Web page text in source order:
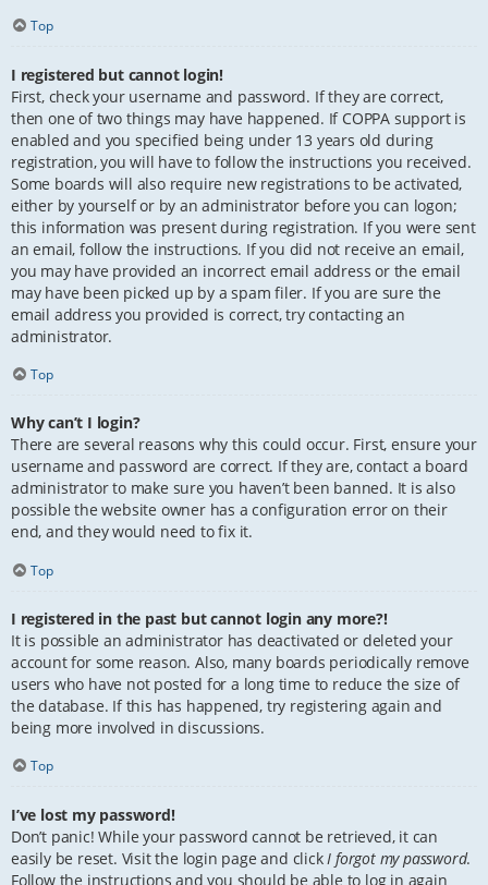
Top
I registered but cannot login!
First, check your username and password. If they are correct,
then one of two things may have happened. If COPPA support is
enabled and you specified being under 13 years old during
registration, you will have to follow the instructions you received.
Some boards will also require new registrations to be activated,
either by yourself or by an administrator before you can logon;
this information was present during registration. If you were sent
an email, follow the instructions. If you did not receive an email,
you may have provided an incorrect email address or the email
may have been picked up by a spam filer. If you are sure the
email address you provided is correct, try contacting an
administrator.
Top
Why can’t I login?
There are several reasons why this could occur. First, ensure your
username and password are correct. If they are, contact a board
administrator to make sure you haven’t been banned. It is also
possible the website owner has a configuration error on their
end, and they would need to fix it.
Top
I registered in the past but cannot login any more?!
It is possible an administrator has deactivated or deleted your
account for some reason. Also, many boards periodically remove
users who have not posted for a long time to reduce the size of
the database. If this has happened, try registering again and
being more involved in discussions.
Top
I’ve lost my password!
Don’t panic! While your password cannot be retrieved, it can
easily be reset. Visit the login page and click I forgot my password.
Follow the instructions and you should be able to log in again